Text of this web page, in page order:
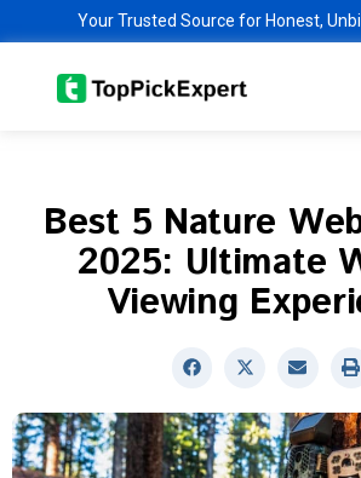
content
Your Trusted Source for Honest,
Best 5 Nature
2025: Ultimate
Viewing